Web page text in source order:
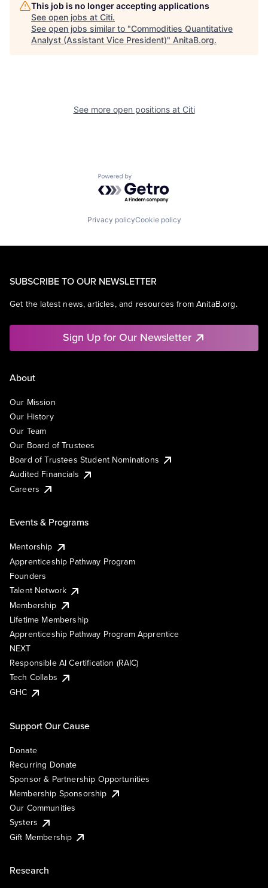
This job is no longer accepting applications
See open jobs at Citi.
See open jobs similar to "Commodities Quantitative
Analyst (Assistant Vice President)" AnitaB.org.
See more open positions at Citi
Powered by Getro.com
Privacy policyCookie policy
SUBSCRIBE TO OUR NEWSLETTER
Get the latest news, articles, and resources from AnitaB.org.
Sign Up for Our Newsletter
About
Our Mission
Our History
Our Team
Our Board of Trustees
Board of Trustees Student Nominations
Audited Financials
Careers
Events & Programs
Mentorship
Apprenticeship Pathway Program
Founders
Talent Network
Membership
Lifetime Membership
Apprenticeship Pathway Program Apprentice
NEXT
Responsible AI Certification (RAIC)
Tech Collabs
GHC
Support Our Cause
Donate
Recurring Donate
Sponsor & Partnership Opportunities
Membership Sponsorship
Our Communities
Systers
Gift Membership
Research